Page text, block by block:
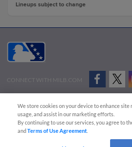
Lineups subject to change
CONNECT WITH MILB.COM
Advertise on Our Digital Platforms
Cookies
Copyright ©
2026 Minor League Baseball.
Minor League Baseball trademarks and copyrights are
We store cookies on your device to enhance
usage, and assist in our marketing efforts.
By continuing to use our services, you agree to
andTerms of Use Agreement